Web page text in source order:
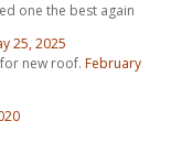
one the best again
25, 2025
for new roof. February